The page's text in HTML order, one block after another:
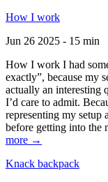
How I work
Jun 26 2025 - 15 min
How I work I had
exactly”, because my
actually an interesting
I’d care to admit.
representing my setup
before getting into the
more →
Knack backpack